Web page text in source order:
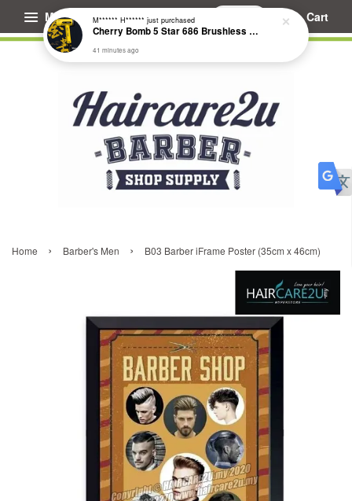
Menu Cart
Home › Barber's Men › B03 Barber iFrame Poster (35cm x 46cm)
M****** H****** just purchased
Cherry Bomb 5 Star 686 Brushless Compact Hair Dryer
41 minutes ago